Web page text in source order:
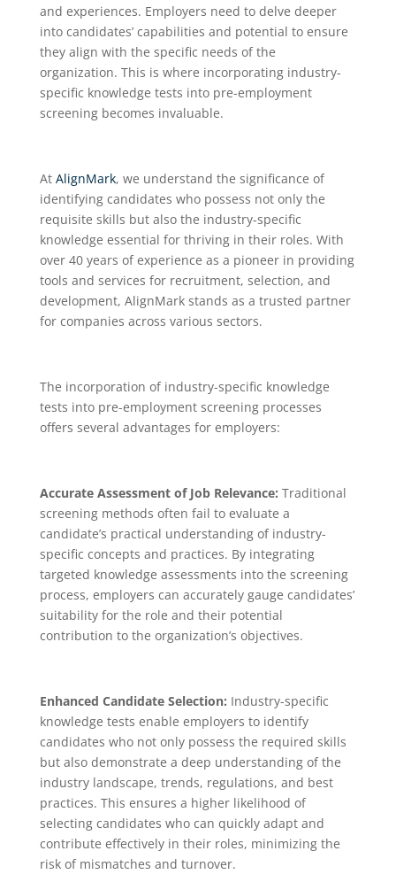
and experiences. Employers need to delve deeper
into candidates’ capabilities and potential to ensure
they align with the specific needs of the
organization. This is where incorporating industry-
specific knowledge tests into pre-employment
screening becomes invaluable.
At AlignMark, we understand the significance of
identifying candidates who possess not only the
requisite skills but also the industry-specific
knowledge essential for thriving in their roles. With
over 40 years of experience as a pioneer in providing
tools and services for recruitment, selection, and
development, AlignMark stands as a trusted partner
for companies across various sectors.
The incorporation of industry-specific knowledge
tests into pre-employment screening processes
offers several advantages for employers:
Accurate Assessment of Job Relevance: Traditional
screening methods often fail to evaluate a
candidate’s practical understanding of industry-
specific concepts and practices. By integrating
targeted knowledge assessments into the screening
process, employers can accurately gauge candidates’
suitability for the role and their potential
contribution to the organization’s objectives.
Enhanced Candidate Selection: Industry-specific
knowledge tests enable employers to identify
candidates who not only possess the required skills
but also demonstrate a deep understanding of the
industry landscape, trends, regulations, and best
practices. This ensures a higher likelihood of
selecting candidates who can quickly adapt and
contribute effectively in their roles, minimizing the
risk of mismatches and turnover.